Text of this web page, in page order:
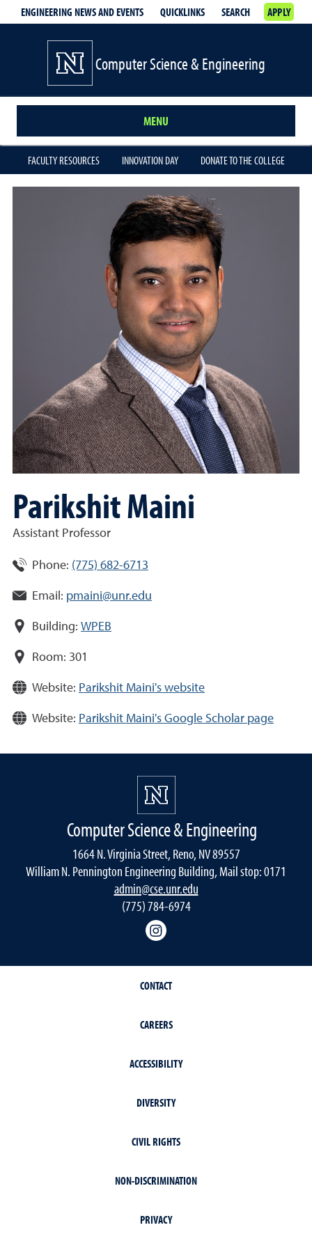
ENGINEERING NEWS AND EVENTS QUICKLINKS SEARCH APPLY
Computer Science & Engineering
MENU
FACULTY RESOURCES INNOVATION DAY DONATE TO THE COLLEGE
Parikshit Maini
Assistant Professor
Phone: (775) 682-6713
Email: pmaini@unr.edu
Building: WPEB
Room: 301
Website: Parikshit Maini's website
Website: Parikshit Maini's Google Scholar page
Computer Science & Engineering
1664 N. Virginia Street, Reno, NV 89557
William N. Pennington Engineering Building, Mail stop: 0171
admin@cse.unr.edu
(775) 784-6974
CONTACT
CAREERS
ACCESSIBILITY
DIVERSITY
CIVIL RIGHTS
NON-DISCRIMINATION
PRIVACY